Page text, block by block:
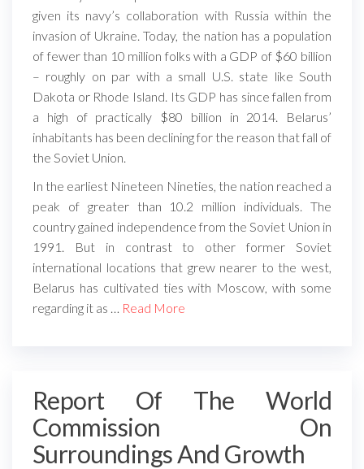
given its navy’s collaboration with Russia within the
invasion of Ukraine. Today, the nation has a population
of fewer than 10 million folks with a GDP of $60 billion
– roughly on par with a small U.S. state like South
Dakota or Rhode Island. Its GDP has since fallen from
a high of practically $80 billion in 2014. Belarus’
inhabitants has been declining for the reason that fall of
the Soviet Union.
In the earliest Nineteen Nineties, the nation reached a
peak of greater than 10.2 million individuals. The
country gained independence from the Soviet Union in
1991. But in contrast to other former Soviet
international locations that grew nearer to the west,
Belarus has cultivated ties with Moscow, with some
regarding it as … Read More
Report Of The World
Commission On
Surroundings And Growth